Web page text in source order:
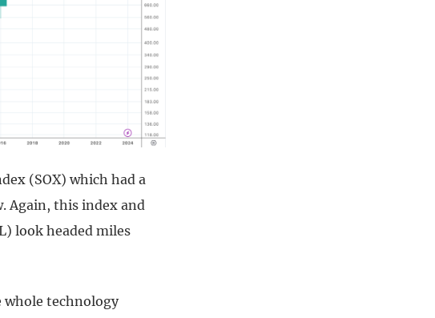
(SOX) which had a
Again, this index and
look headed miles
whole technology